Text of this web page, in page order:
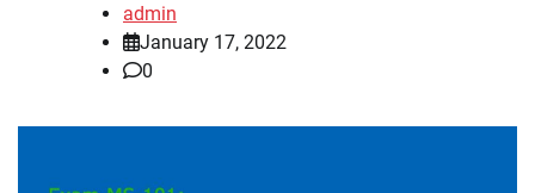
admin
January 17, 2022
0